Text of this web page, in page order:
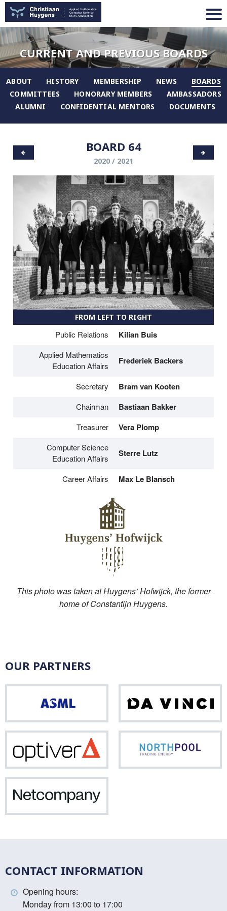
CURRENT AND PREVIOUS BOARDS
ABOUT HISTORY MEMBERSHIP NEWS
BOARDS
COMMITTEES
HONORARY MEMBERS
AMBASSADORS
ALUMNI
CONFIDENTIAL MENTORS DOCUMENTS
BOARD 64
2020 / 2021
FROM LEFT TO RIGHT
Public Relations Kilian Buis
Applied Mathematics
Education Affairs
Frederiek Backers
Secretary Bram van Kooten
Chairman Bastiaan Bakker
Treasurer Vera Plomp
Computer Science
Education Affairs
Sterre Lutz
Career Affairs Max Le Blansch
This photo was taken at Huygens’ Hofwijck, the former
home of Constantijn Huygens.
OUR PARTNERS
Vinci
CONTACT INFORMATION
Opening hours:
Monday from 13:00 to 17:00